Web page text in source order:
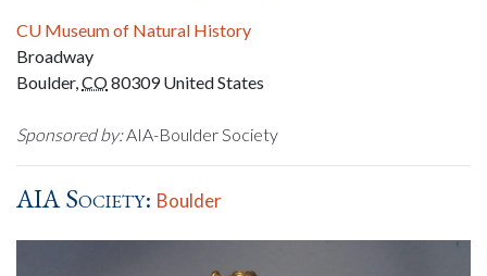
CU Museum of Natural History
Broadway
Boulder,CO80309 United States
Sponsored by:AIA-Boulder Society
AIA Society: Boulder